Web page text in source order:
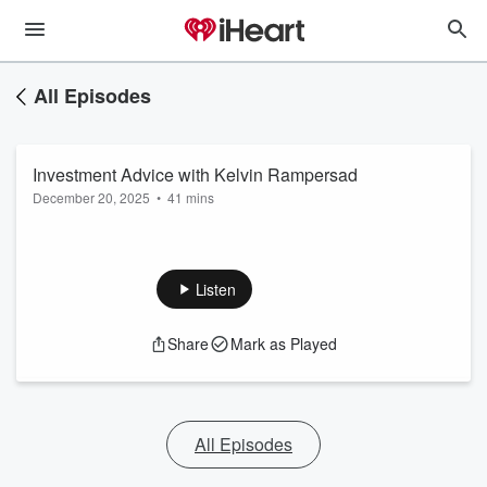
All Episodes
Investment Advice with Kelvin Rampersad
December 20, 2025 • 41 mins
Listen
Share Mark as Played
All Episodes